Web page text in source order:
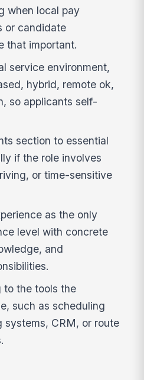
when local pay
or candidate
that important.
service environment,
hybrid, remote ok,
so applicants self-
section to essential
if the role involves
or time-sensitive
as the only
level with concrete
and
to the tools the
such as scheduling
CRM, or route